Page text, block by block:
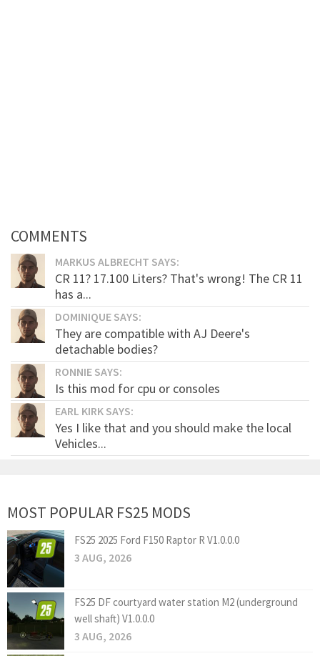
COMMENTS
MARKUS ALBRECHT SAYS:
CR 11? 17.100 Liters? That's wrong! The CR 11
has a...
DOMINIQUE SAYS:
They are compatible with AJ Deere's
detachable bodies?
RONNIE SAYS:
Is this mod for cpu or consoles
EARL KIRK SAYS:
Yes I like that and you should make the local
Vehicles...
MOST POPULAR FS25 MODS
FS25 2025 Ford F150 Raptor R V1.0.0.0
3 AUG, 2026
FS25 DF courtyard water station M2 (underground
well shaft) V1.0.0.0
3 AUG, 2026